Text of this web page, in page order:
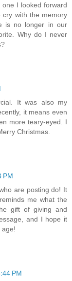
I looked forward
cry with the memory
is no longer in our
Why do I never
It was also my
it means even
more teary-eyed. I
Christmas.
PM
are posting do! It
me what the
gift of giving and
and I hope it
age!
PM